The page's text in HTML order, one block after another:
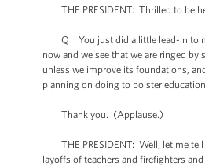
THE PRESIDENT: Thrilled to be
Q You just did a little lead-in to my
now and we see that we are ringed by
unless we improve its foundations,
planning on doing to bolster
Thank you. (Applause.)
THE PRESIDENT: Well, let me tell
layoffs of teachers and firefighters